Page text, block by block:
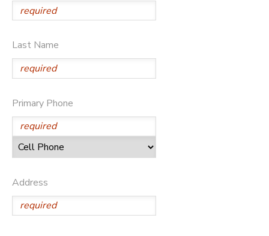
Last Name
Primary Phone
Address
CAMP STORE
GIFT CERTIFICATES
DONATIONS